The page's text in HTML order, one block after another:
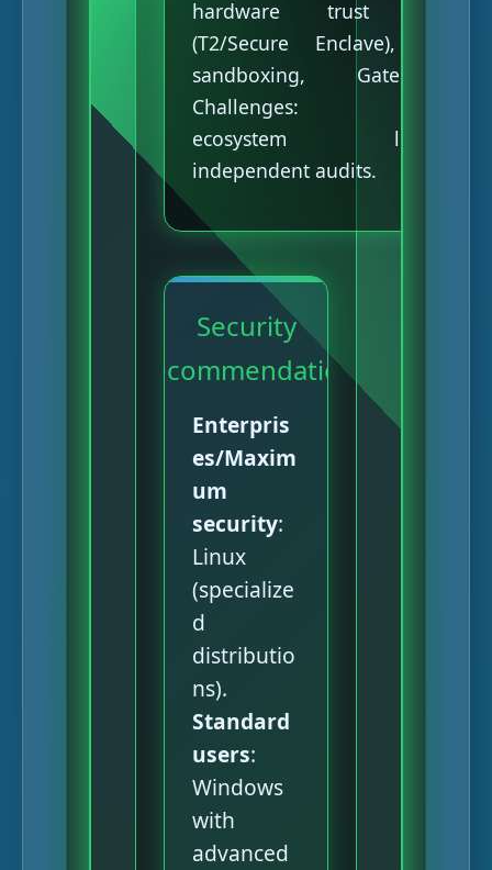
hardware trust chain
(T2/Secure Enclave), strict
sandboxing, Gatekeeper.
Challenges: Closed
ecosystem limiting
independent audits.
Security
Recommendation
Enterpris
es/Maxim
um
security:
Linux
(specialize
d
distributio
ns).
Standard
users:
Windows
with
advanced